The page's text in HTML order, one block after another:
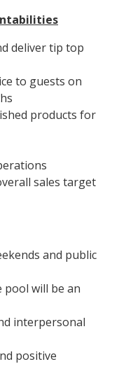
deliver tip top
to guests on
products for
sales target
and public
will be an
interpersonal
positive